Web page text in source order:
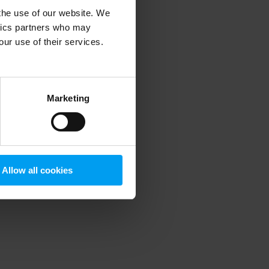
use of our website. We
partners who may
use of their services.
Marketing
Allow all cookies
information).